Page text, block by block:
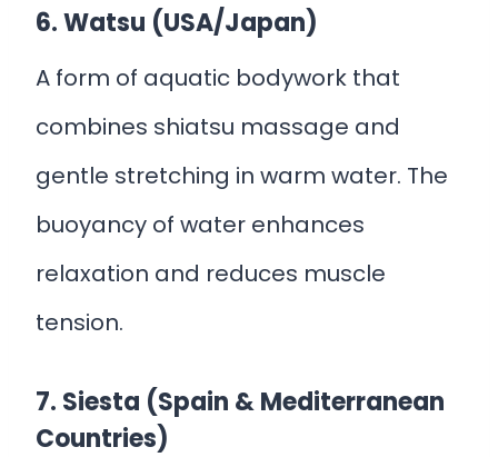
6. Watsu (USA/Japan)
A form of aquatic bodywork that
combines shiatsu massage and
gentle stretching in warm water. The
buoyancy of water enhances
relaxation and reduces muscle
tension.
7. Siesta (Spain & Mediterranean
Countries)